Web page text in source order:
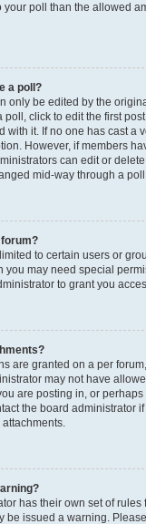
your poll than the allowed
a poll?
only be edited by the
poll, click to edit the first
with it. If no one has cast a
However, if members
can edit or
mid-way through a
forum?
to certain users or
you may need special
to grant you
are granted on a per
may not have
are posting in, or
the board administrator
has their own set of rules
be issued a warning.